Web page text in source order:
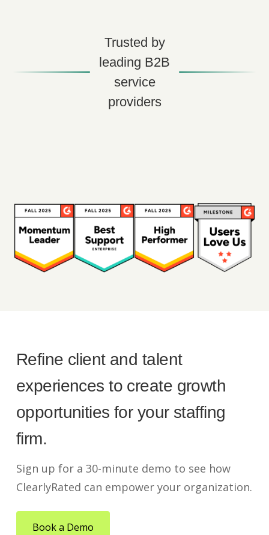
Trusted by
leading B2B
service
providers
Refine client and talent
experiences to create growth
opportunities for your staffing
firm.
Sign up for a 30-minute demo to see how
ClearlyRated can empower your organization.
Book a Demo